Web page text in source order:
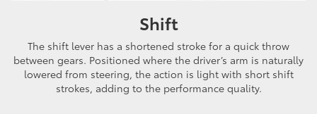
Shift
The shift lever has a shortened stroke for a quick throw
between gears. Positioned where the driver’s arm is naturally
lowered from steering, the action is light with short shift
strokes, adding to the performance quality.